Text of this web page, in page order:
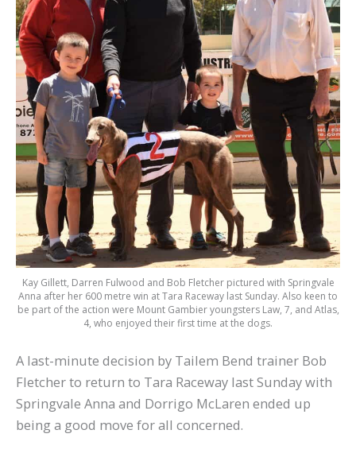
Kay Gillett, Darren Fulwood and Bob Fletcher pictured with Springvale
Anna after her 600 metre win at Tara Raceway last Sunday. Also keen to
be part of the action were Mount Gambier youngsters Law, 7, and Atlas,
4, who enjoyed their first time at the dogs.
A last-minute decision by Tailem Bend trainer Bob
Fletcher to return to Tara Raceway last Sunday with
Springvale Anna and Dorrigo McLaren ended up
being a good move for all concerned.